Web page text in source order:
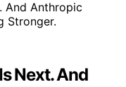
Next. And